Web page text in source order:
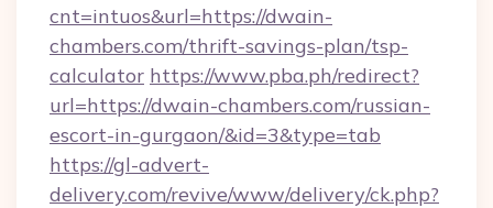
cnt=intuos&url=https://dwain-
chambers.com/thrift-savings-plan/tsp-
calculator https://www.pba.ph/redirect?
url=https://dwain-chambers.com/russian-
escort-in-gurgaon/&id=3&type=tab
https://gl-advert-
delivery.com/revive/www/delivery/ck.php?